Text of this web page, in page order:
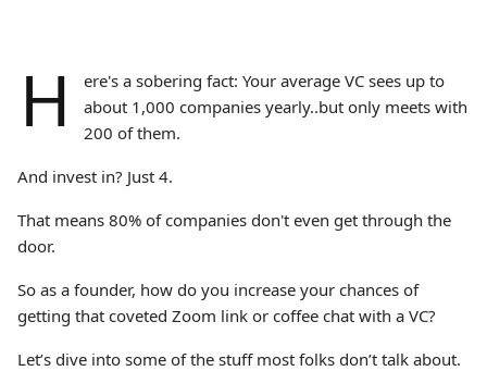
H
ere's a sobering fact: Your average VC sees up to
about 1,000 companies yearly..but only meets with
200 of them.
And invest in? Just 4.
That means 80% of companies don't even get through the
door.
So as a founder, how do you increase your chances of
getting that coveted Zoom link or coffee chat with a VC?
Let’s dive into some of the stuff most folks don’t talk about.